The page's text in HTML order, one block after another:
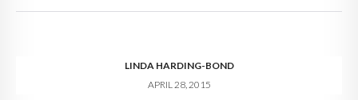
LINDA HARDING-BOND
APRIL 28, 2015